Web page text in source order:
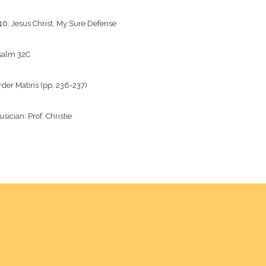
Jesus Christ, My Sure Defense
32C
Matins (pp. 236-237)
Prof. Christie